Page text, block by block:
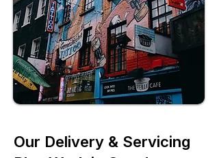
Our Delivery & Servicing